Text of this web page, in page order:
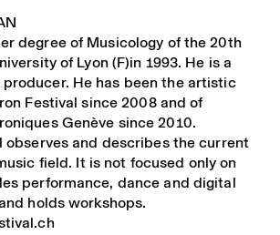
degree of Musicology of the 20th
of Lyon (F)in 1993. He is a
He has been the artistic
Festival since 2008 and of
Genève since 2010.
observes and describes the current
field. It is not focused only on
performance, dance and digital
holds workshops.